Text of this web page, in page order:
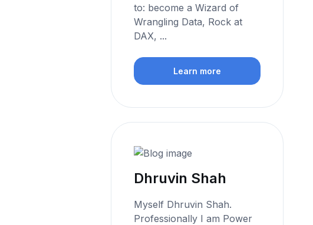
to: become a Wizard of
Wrangling Data, Rock at
DAX, ...
Learn more
Dhruvin Shah
Myself Dhruvin Shah.
Professionally I am Power